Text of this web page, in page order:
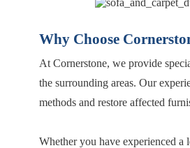
Why Choose
At Cornerstone, we provide
the surrounding areas. Our
methods and restore affected
Whether you have experienced a